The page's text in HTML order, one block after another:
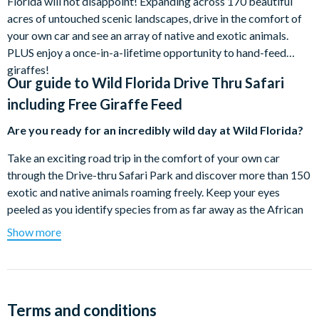
acres of untouched scenic landscapes, drive in the comfort of
your own car and see an array of native and exotic animals.
PLUS enjoy a once-in-a-lifetime opportunity to hand-feed
giraffes!
Our guide to Wild Florida Drive Thru Safari
including Free Giraffe Feed
Are you ready for an incredibly wild day at Wild Florida?
Take an exciting road trip in the comfort of your own car
through the Drive-thru Safari Park and discover more than 150
exotic and native animals roaming freely. Keep your eyes
peeled as you identify species from as far away as the African
Savanna to others from the deciduous forests of North
America.
Get up close and personal with wild animals such as giraffes,
sheep, and many more! This unique experience allows you and
Show more
Terms and conditions